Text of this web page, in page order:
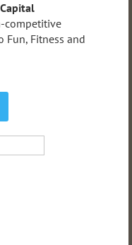
competitive
Fitness and